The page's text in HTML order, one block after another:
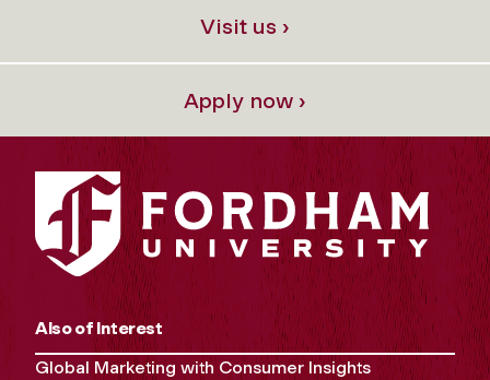
Visit us ›
Apply now ›
Also of Interest
Global Marketing with Consumer Insights